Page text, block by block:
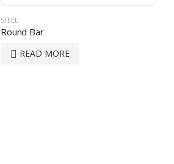
STEEL
Round Bar
READ MORE